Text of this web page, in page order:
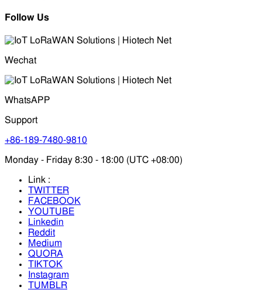
Follow Us
Wechat
WhatsAPP
Support
+86-189-7480-9810
Monday - Friday 8:30 - 18:00 (UTC +08:00)
Link :
TWITTER
FACEBOOK
YOUTUBE
Linkedin
Reddit
Medium
QUORA
TIKTOK
Instagram
TUMBLR